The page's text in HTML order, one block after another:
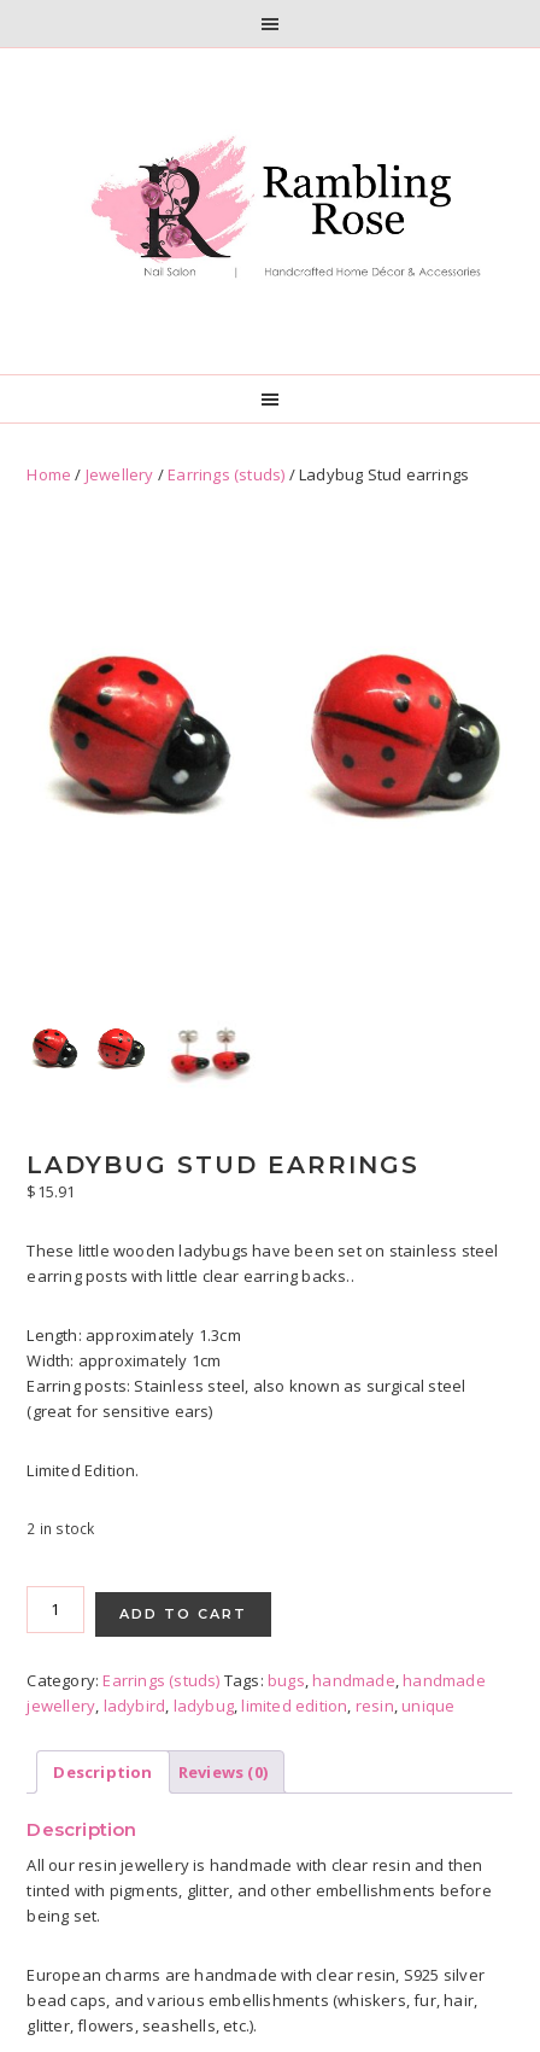
Home / Jewellery / Earrings (studs) / Ladybug Stud earrings
LADYBUG STUD EARRINGS
$15.91
These little wooden ladybugs have been set on stainless steel
earring posts with little clear earring backs..
Length: approximately 1.3cm
Width: approximately 1cm
Earring posts: Stainless steel, also known as surgical steel
(great for sensitive ears)
Limited Edition.
2 in stock
Ladybug
Stud
earrings
ADD TO CART
Category: Earrings (studs) Tags: bugs, handmade, handmade
jewellery, ladybird, ladybug, limited edition, resin, unique
Description Reviews (0)
Description
All our resin jewellery is handmade with clear resin and then
tinted with pigments, glitter, and other embellishments before
being set.
European charms are handmade with clear resin, S925 silver
bead caps, and various embellishments (whiskers, fur, hair,
glitter, flowers, seashells, etc.).